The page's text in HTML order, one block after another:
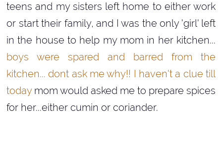
teens and my sisters left home to either work
or start their family, and I was the only 'girl' left
in the house to help my mom in her kitchen...
boys were spared and barred from the
kitchen... dont ask me why!! I haven't a clue till
today mom would asked me to prepare spices
for her...either cumin or coriander.